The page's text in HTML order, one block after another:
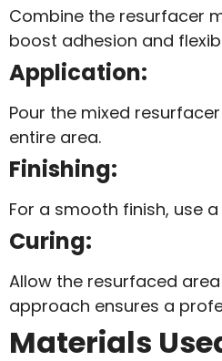
Combine the resurfacer
boost adhesion and
Application:
Pour the mixed
entire area.
Finishing:
For a smooth finish, use
Curing:
Allow the resurfaced
approach ensures a
Materials